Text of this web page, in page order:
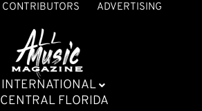
CONTRIBUTORS ADVERTISING
INTERNATIONAL
CENTRAL FLORIDA